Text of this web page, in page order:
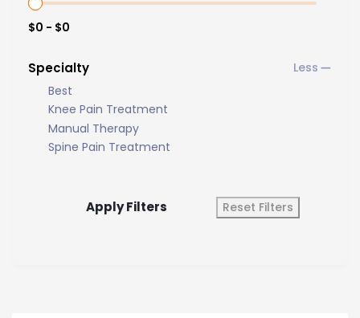
$0 - $0
Specialty
Best
Knee Pain Treatment
Manual Therapy
Spine Pain Treatment
Apply Filters Reset Filters